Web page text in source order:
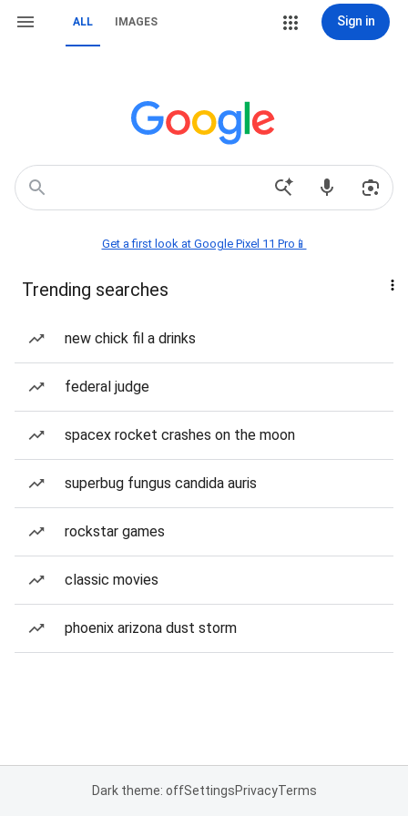
ALL IMAGES Sign in
Get a first look at Google Pixel 11 Pro📱
Trending searches
new chick fil a drinks
federal judge
spacex rocket crashes on the moon
superbug fungus candida auris
rockstar games
classic movies
phoenix arizona dust storm
Dark theme: offSettingsPrivacyTerms